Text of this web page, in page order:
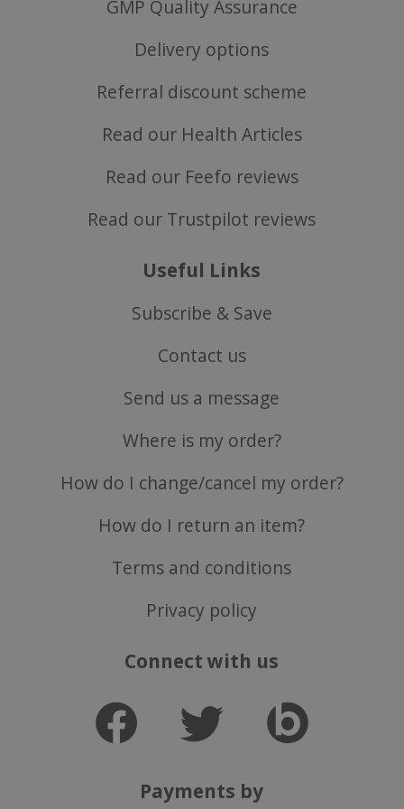
GMP Quality Assurance
Delivery options
Referral discount scheme
Read our Health Articles
Read our Feefo reviews
Read our Trustpilot reviews
Useful Links
Subscribe & Save
Contact us
Send us a message
Where is my order?
How do I change/cancel my order?
How do I return an item?
Terms and conditions
Privacy policy
Connect with us
Payments by
.justvitamins.co.uk
SubscribePanel.shown .justvitamins.co.uk
VISITOR_PRIVACY_METADATA
YouTube
.justvitamins.co.uk